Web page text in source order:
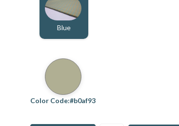
Blue
Color Code:#b0af93